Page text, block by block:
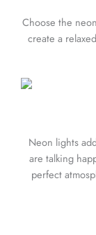
Choose the
create a
Neon lights
are talking
perfect